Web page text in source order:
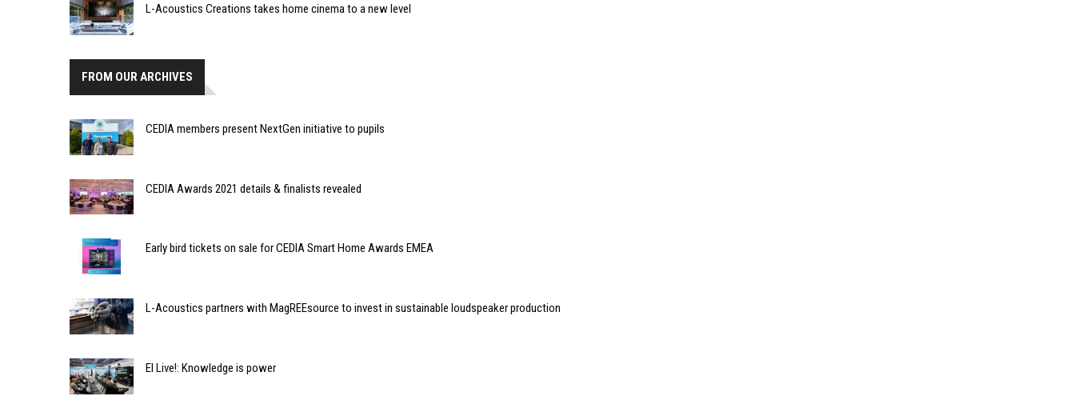
L-Acoustics Creations takes home cinema to a new level
FROM OUR ARCHIVES
CEDIA members present NextGen initiative to pupils
CEDIA Awards 2021 details & finalists revealed
Early bird tickets on sale for CEDIA Smart Home Awards EMEA
L-Acoustics partners with MagREEsource to invest in sustainable loudspeaker production
EI Live!: Knowledge is power